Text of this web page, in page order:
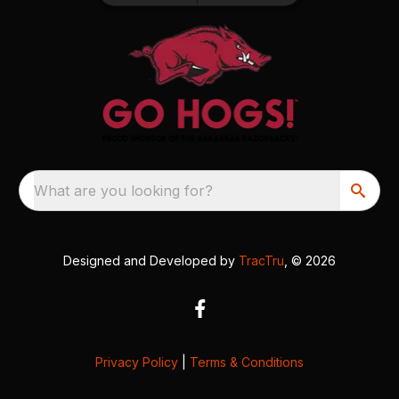
What are you looking for?
Designed and Developed by TracTru , © 2026
Privacy Policy Terms & Conditions